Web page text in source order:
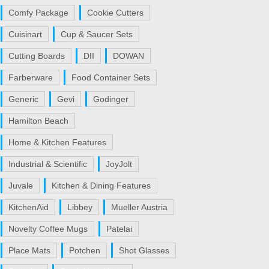
Comfy Package Cookie Cutters
Cuisinart Cup & Saucer Sets
Cutting Boards DII DOWAN
Farberware Food Container Sets
Generic Gevi Godinger
Hamilton Beach
Home & Kitchen Features
Industrial & Scientific JoyJolt
Juvale Kitchen & Dining Features
KitchenAid Libbey Mueller Austria
Novelty Coffee Mugs Patelai
Place Mats Potchen Shot Glasses